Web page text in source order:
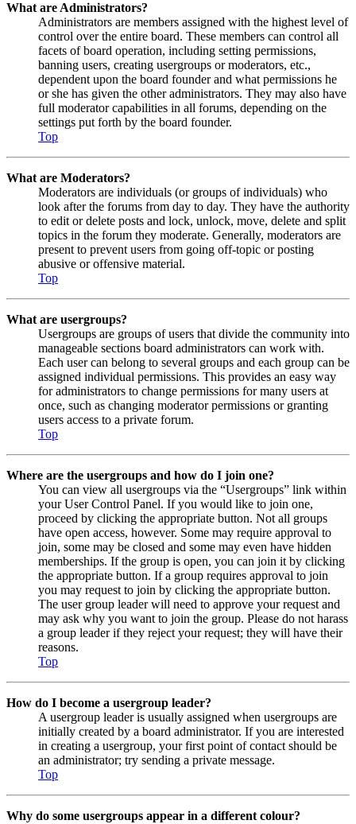
What are Administrators?
Administrators are members assigned with the highest level of
control over the entire board. These members can control all
facets of board operation, including setting permissions,
banning users, creating usergroups or moderators, etc.,
dependent upon the board founder and what permissions he
or she has given the other administrators. They may also have
full moderator capabilities in all forums, depending on the
settings put forth by the board founder.
Top
What are Moderators?
Moderators are individuals (or groups of individuals) who
look after the forums from day to day. They have the authority
to edit or delete posts and lock, unlock, move, delete and split
topics in the forum they moderate. Generally, moderators are
present to prevent users from going off-topic or posting
abusive or offensive material.
Top
What are usergroups?
Usergroups are groups of users that divide the community into
manageable sections board administrators can work with.
Each user can belong to several groups and each group can be
assigned individual permissions. This provides an easy way
for administrators to change permissions for many users at
once, such as changing moderator permissions or granting
users access to a private forum.
Top
Where are the usergroups and how do I join one?
You can view all usergroups via the “Usergroups” link within
your User Control Panel. If you would like to join one,
proceed by clicking the appropriate button. Not all groups
have open access, however. Some may require approval to
join, some may be closed and some may even have hidden
memberships. If the group is open, you can join it by clicking
the appropriate button. If a group requires approval to join
you may request to join by clicking the appropriate button.
The user group leader will need to approve your request and
may ask why you want to join the group. Please do not harass
a group leader if they reject your request; they will have their
reasons.
Top
How do I become a usergroup leader?
A usergroup leader is usually assigned when usergroups are
initially created by a board administrator. If you are interested
in creating a usergroup, your first point of contact should be
an administrator; try sending a private message.
Top
Why do some usergroups appear in a different colour?